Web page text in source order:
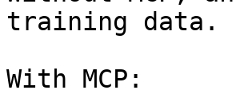
training data.
With MCP: